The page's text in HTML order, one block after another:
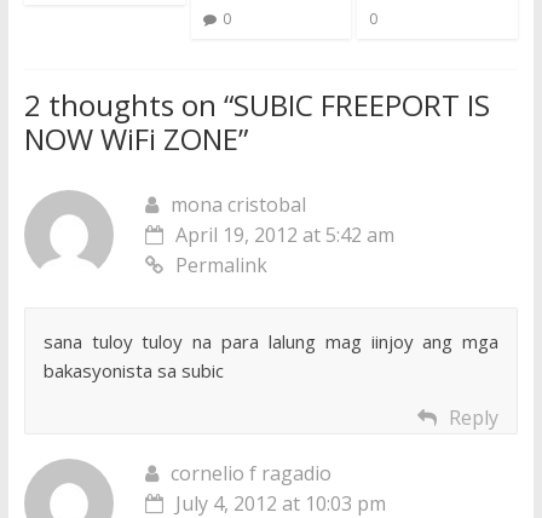
0
0
2 thoughts on “SUBIC FREEPORT IS
NOW WiFi ZONE”
mona cristobal
April 19, 2012 at 5:42 am
Permalink
sana tuloy tuloy na para lalung mag iinjoy ang mga
bakasyonista sa subic
Reply
cornelio f ragadio
July 4, 2012 at 10:03 pm